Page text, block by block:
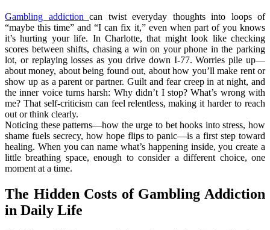
Gambling addiction can twist everyday thoughts into loops of
“maybe this time” and “I can fix it,” even when part of you knows
it’s hurting your life. In Charlotte, that might look like checking
scores between shifts, chasing a win on your phone in the parking
lot, or replaying losses as you drive down I‑77. Worries pile up—
about money, about being found out, about how you’ll make rent or
show up as a parent or partner. Guilt and fear creep in at night, and
the inner voice turns harsh: Why didn’t I stop? What’s wrong with
me? That self-criticism can feel relentless, making it harder to reach
out or think clearly.
Noticing these patterns—how the urge to bet hooks into stress, how
shame fuels secrecy, how hope flips to panic—is a first step toward
healing. When you can name what’s happening inside, you create a
little breathing space, enough to consider a different choice, one
moment at a time.
The Hidden Costs of Gambling Addiction
in Daily Life